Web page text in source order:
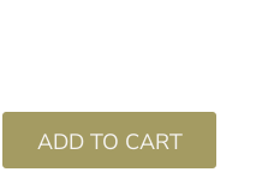
ADD TO CART